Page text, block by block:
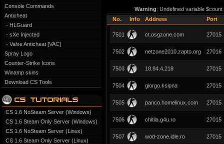
Console Commands
Anticheat
- HLGuard
- sXe Injected
- Valve Anticheat [VAC]
Spray Logo
Counter-Strike Icons
Winamp skins
Download CS Tools
CS 1.6 NoSteam Server (Windows)
CS 1.6 Steam Only Server (Windows)
CS 1.6 NoSteam Server (Linux)
CS 1.6 Steam Only Server (Linux)
Warning: Undefined variable
No.
Info Address Port
7501 ct.osgzone.com 27015
7502 netzone2010.zapto.org 27016
7503 10.84.4.218 27015
7504 giorgo.ksipna 27015
7505 panco.homelinux.com 27015
7506 chitila.g4u.ro 27015
7507 wod-zone.idle.ro 27015